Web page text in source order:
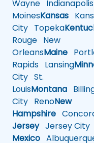
Wayne Indianapolis
MoinesKansas
City Topeka
Rouge New
OrleansMaine
Rapids Lansing
City St.
LouisMontana
City RenoNew
Hampshire
JerseyJersey City
Mexico